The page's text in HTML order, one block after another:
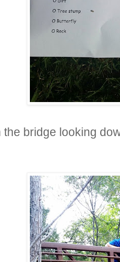
the bridge looking